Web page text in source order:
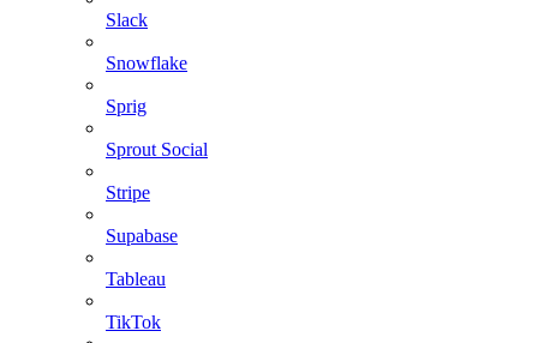
Slack
Snowflake
Sprig
Sprout Social
Stripe
Supabase
Tableau
TikTok